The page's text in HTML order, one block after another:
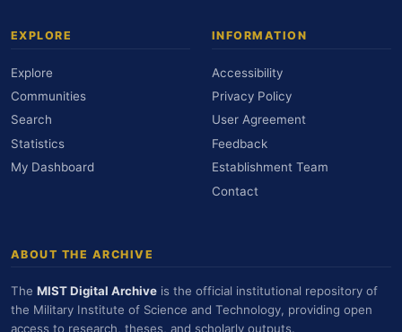
EXPLORE
Explore
Communities
Search
Statistics
My Dashboard
INFORMATION
Accessibility
Privacy Policy
User Agreement
Feedback
Establishment Team
Contact
ABOUT THE ARCHIVE
The MIST Digital Archive is the official institutional repository of
the Military Institute of Science and Technology, providing open
access to research, theses, and scholarly outputs.